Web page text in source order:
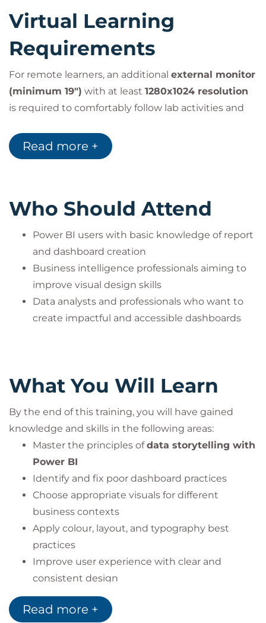
Virtual Learning
Requirements
For remote learners, an additional external monitor
(minimum 19") with at least 1280x1024 resolution
is required to comfortably follow lab activities and
Remote labs will be accessed via
LearnOnDemandenvironments.
Read more +
Who Should Attend
Power BI users with basic knowledge of report
and dashboard creation
Business intelligence professionals aiming to
improve visual design skills
Data analysts and professionals who want to
create impactful and accessible dashboards
What You Will Learn
By the end of this training, you will have gained
knowledge and skills in the following areas:
Master the principles ofdata storytelling with
Power BI
Identify and fix poor dashboard practices
Choose appropriate visuals for different
business contexts
Apply colour, layout, and typography best
practices
Improve user experience with clear and
consistent design
Learn to communicate data with impact using
charts, graphs, and visuals
Read more +